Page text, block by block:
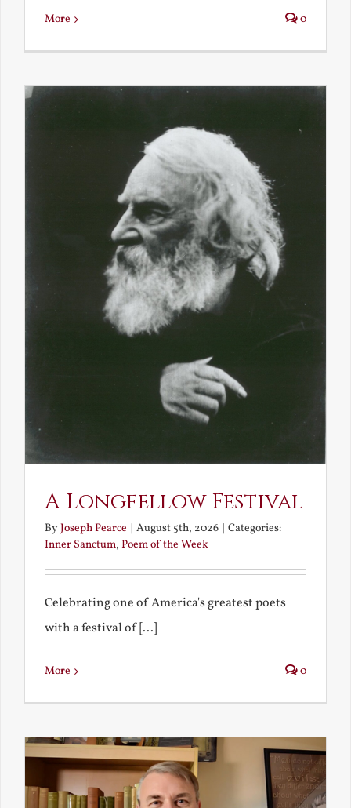
More 0
A Longfellow Festival
ByJoseph Pearce | August 5th, 2026 | Categories:
Inner Sanctum, Poem of the Week
Celebrating one of America's greatest poets
with a festival of [...]
More 0